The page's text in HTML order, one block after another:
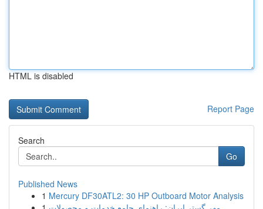
HTML is disabled
Report Page
Search
Go
Published News
1 Mercury DF30ATL2: 30 HP Outboard Motor Analysis